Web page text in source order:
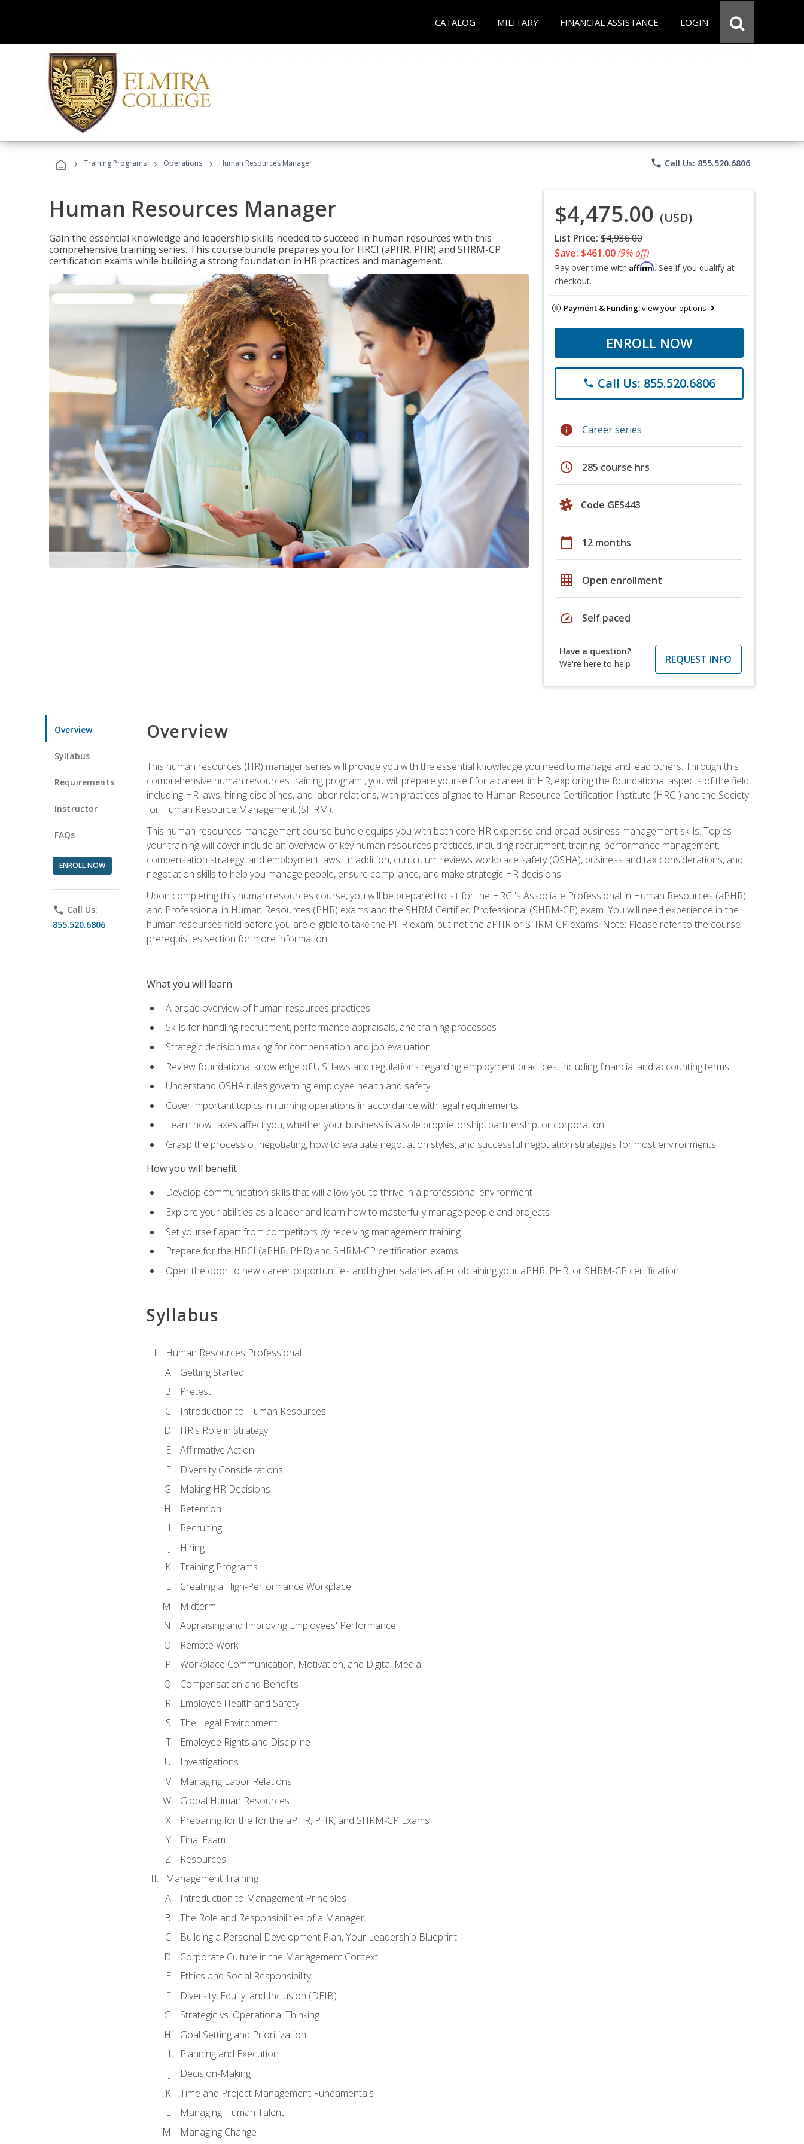
CATALOG MILITARY FINANCIAL ASSISTANCE LOGIN
› Training Programs › Operations › Human Resources Manager phone Call Us: 855.520.6806
Human Resources Manager
Gain the essential knowledge and leadership skills needed to succeed in human resources with this
comprehensive training series. This course bundle prepares you for HRCI (aPHR, PHR) and SHRM-CP
certification exams while building a strong foundation in HR practices and management.
$4,475.00 (USD)
List Price: $4,936.00
Save: $461.00(9% off)
Pay over time with Affirm. See if you qualify at
checkout.
Payment & Funding:view your options
ENROLL NOW
phone Call Us: 855.520.6806
info Career series
schedule 285 course hrs
Code GES443
calendar_today 12 months
grid_on Open enrollment
speed Self paced
Have a question?
We're here to help
REQUEST INFO
Overview
Syllabus
Requirements
Instructor
FAQs
ENROLL NOW
phone Call Us:
855.520.6806
Overview
This human resources (HR) manager series will provide you with the essential knowledge you need to manage and lead others. Through this
comprehensive human resources training program , you will prepare yourself for a career in HR, exploring the foundational aspects of the field,
including HR laws, hiring disciplines, and labor relations, with practices aligned to Human Resource Certification Institute (HRCI) and the Society
for Human Resource Management (SHRM).
This human resources management course bundle equips you with both core HR expertise and broad business management skills. Topics
your training will cover include an overview of key human resources practices, including recruitment, training, performance management,
compensation strategy, and employment laws. In addition, curriculum reviews workplace safety (OSHA), business and tax considerations, and
negotiation skills to help you manage people, ensure compliance, and make strategic HR decisions.
Upon completing this human resources course, you will be prepared to sit for the HRCI's Associate Professional in Human Resources (aPHR)
and Professional in Human Resources (PHR) exams and the SHRM Certified Professional (SHRM-CP) exam. You will need experience in the
human resources field before you are eligible to take the PHR exam, but not the aPHR or SHRM-CP exams. Note: Please refer to the course
prerequisites section for more information.
What you will learn
A broad overview of human resources practices
Skills for handling recruitment, performance appraisals, and training processes
Strategic decision making for compensation and job evaluation
Review foundational knowledge of U.S. laws and regulations regarding employment practices, including financial and accounting terms
Understand OSHA rules governing employee health and safety
Cover important topics in running operations in accordance with legal requirements
Learn how taxes affect you, whether your business is a sole proprietorship, partnership, or corporation
Grasp the process of negotiating, how to evaluate negotiation styles, and successful negotiation strategies for most environments
How you will benefit
Develop communication skills that will allow you to thrive in a professional environment
Explore your abilities as a leader and learn how to masterfully manage people and projects
Set yourself apart from competitors by receiving management training
Prepare for the HRCI (aPHR, PHR) and SHRM-CP certification exams
Open the door to new career opportunities and higher salaries after obtaining your aPHR, PHR, or SHRM-CP certification
Syllabus
Human Resources Professional
Getting Started
Pretest
Introduction to Human Resources
HR's Role in Strategy
Affirmative Action
Diversity Considerations
Making HR Decisions
Retention
Recruiting
Hiring
Training Programs
Creating a High-Performance Workplace
Midterm
Appraising and Improving Employees' Performance
Remote Work
Workplace Communication, Motivation, and Digital Media
Compensation and Benefits
Employee Health and Safety
The Legal Environment
Employee Rights and Discipline
Investigations
Managing Labor Relations
Global Human Resources
Preparing for the for the aPHR, PHR, and SHRM-CP Exams
Final Exam
Resources
Management Training
Introduction to Management Principles
The Role and Responsibilities of a Manager
Building a Personal Development Plan, Your Leadership Blueprint
Corporate Culture in the Management Context
Ethics and Social Responsibility
Diversity, Equity, and Inclusion (DEIB)
Strategic vs. Operational Thinking
Goal Setting and Prioritization
Planning and Execution
Decision-Making
Time and Project Management Fundamentals
Managing Human Talent
Managing Change